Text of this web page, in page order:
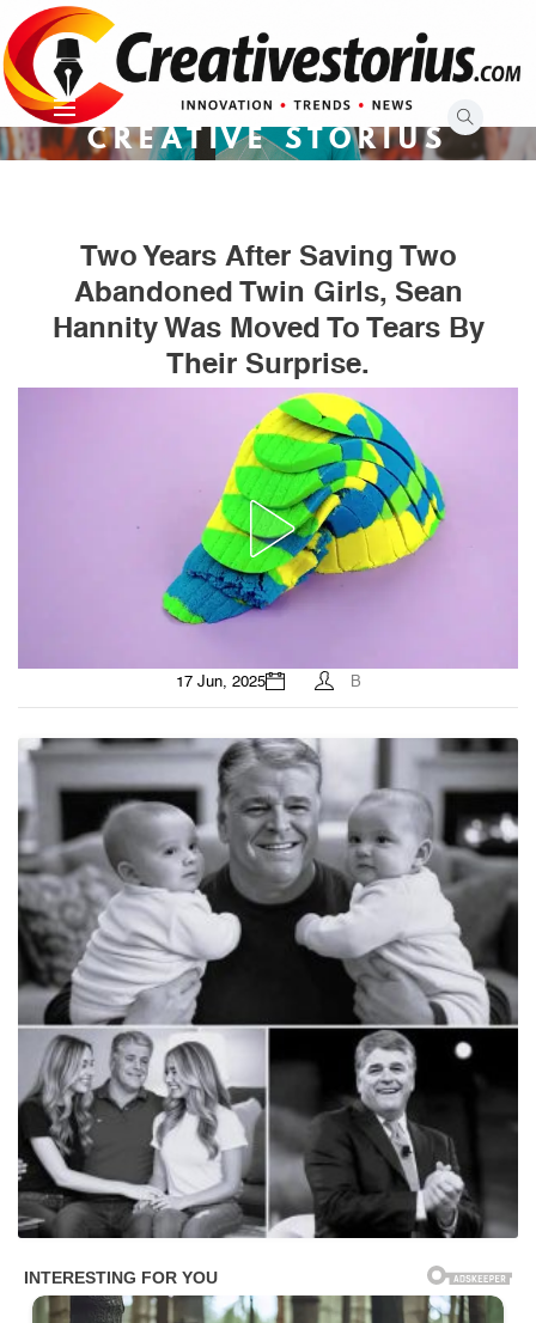
to
content
CREATIVE STORIUS
Two Years After Saving Two
Abandoned Twin Girls, Sean
Hannity Was Moved To Tears By
Their Surprise.
17 Jun, 2025 B